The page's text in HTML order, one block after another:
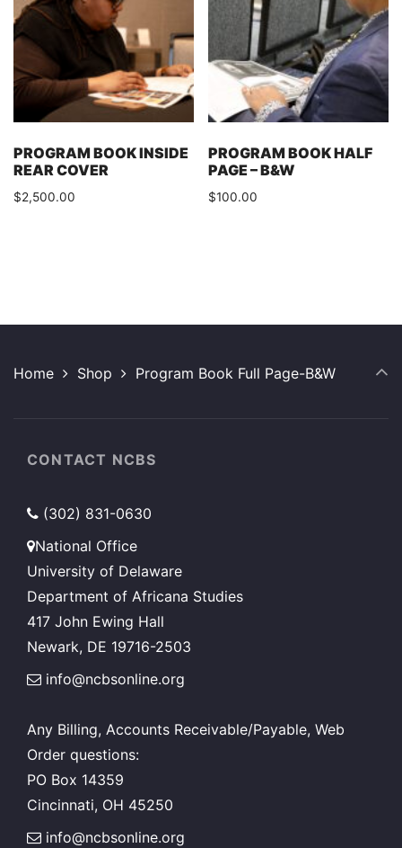
PROGRAM BOOK INSIDE
REAR COVER
$2,500.00
PROGRAM BOOK HALF
PAGE – B&W
$100.00
Home Shop Program Book Full Page-B&W
CONTACT NCBS
(302) 831-0630
National Office
University of Delaware
Department of Africana Studies
417 John Ewing Hall
Newark, DE 19716-2503
info@ncbsonline.org
Any Billing, Accounts Receivable/Payable, Web
Order questions:
PO Box 14359
Cincinnati, OH 45250
info@ncbsonline.org